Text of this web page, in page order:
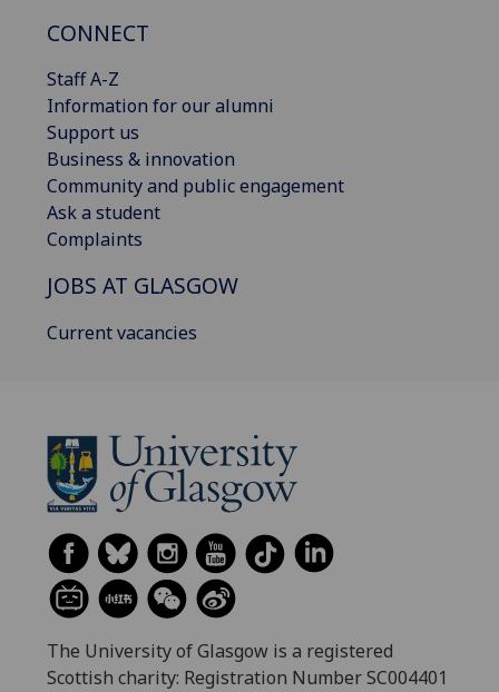
CONNECT
Staff A-Z
Information for our alumni
Support us
Business & innovation
Community and public engagement
Ask a student
Complaints
JOBS AT GLASGOW
Current vacancies
The University of Glasgow is a registered
Scottish charity: Registration Number SC004401